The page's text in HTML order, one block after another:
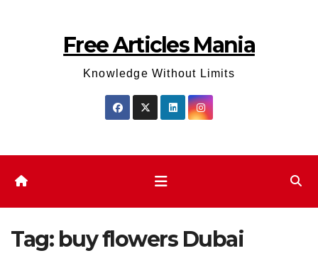
Free Articles Mania
Knowledge Without Limits
Tag: buy flowers Dubai